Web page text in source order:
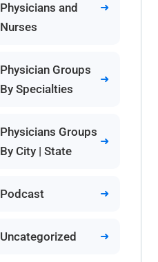
Physicians and
Nurses
Physician Groups
By Specialties
Physicians Groups
By City | State
Podcast
Uncategorized